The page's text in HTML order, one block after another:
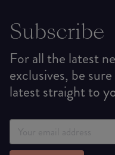
Subscribe
For all the latest
exclusives, be
latest straight to